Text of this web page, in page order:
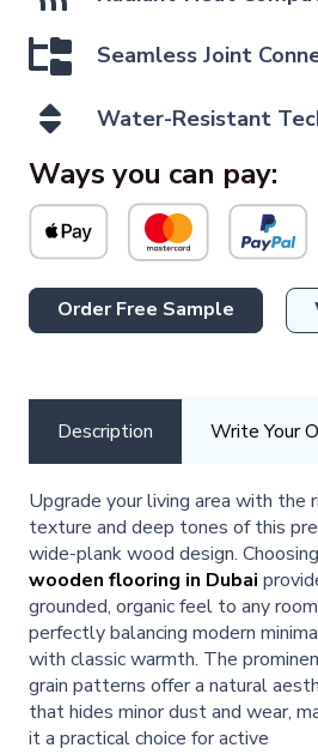
Seamless Joint
Water-Resistant
Ways you can pay:
Order Free Sample
Description Write Your
Upgrade your living area with the
texture and deep tones of this
wide-plank wood design.
wooden flooring in Dubai
grounded, organic feel to any
perfectly balancing modern
with classic warmth. The
grain patterns offer a natural
that hides minor dust and wear,
it a practical choice for active